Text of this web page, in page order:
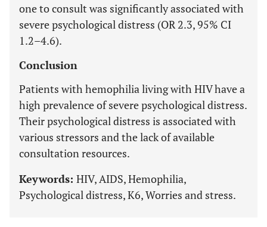
one to consult was significantly associated with
severe psychological distress (OR 2.3, 95% CI
1.2–4.6).
Conclusion
Patients with hemophilia living with HIV have a
high prevalence of severe psychological distress.
Their psychological distress is associated with
various stressors and the lack of available
consultation resources.
Keywords: HIV, AIDS, Hemophilia,
Psychological distress, K6, Worries and stress.